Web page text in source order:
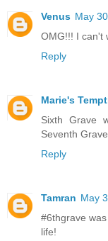
Venus May
OMG!!! I can't
Reply
Marie's
Sixth Grave
Seventh
Reply
Tamran May
#6thgrave
life!